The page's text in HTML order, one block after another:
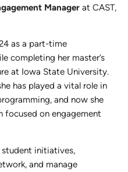
Manager at CAST,
as a part-time
completing her master’s
at Iowa State University.
has played a vital role in
and now she
focused on engagement
student initiatives,
and manage